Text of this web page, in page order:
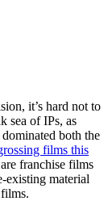
it’s hard not to
sea of IPs, as
both the
films this
franchise films
existing material